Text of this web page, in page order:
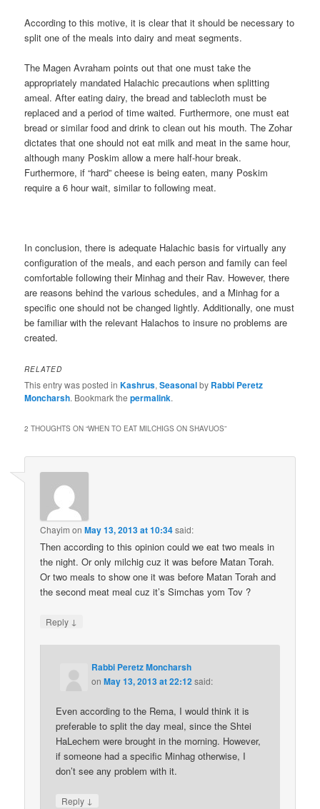
According to this motive, it is clear that it should be necessary to
split one of the meals into dairy and meat segments.
The Magen Avraham points out that one must take the
appropriately mandated Halachic precautions when splitting
ameal. After eating dairy, the bread and tablecloth must be
replaced and a period of time waited. Furthermore, one must eat
bread or similar food and drink to clean out his mouth. The Zohar
dictates that one should not eat milk and meat in the same hour,
although many Poskim allow a mere half-hour break.
Furthermore, if “hard” cheese is being eaten, many Poskim
require a 6 hour wait, similar to following meat.
In conclusion, there is adequate Halachic basis for virtually any
configuration of the meals, and each person and family can feel
comfortable following their Minhag and their Rav. However, there
are reasons behind the various schedules, and a Minhag for a
specific one should not be changed lightly. Additionally, one must
be familiar with the relevant Halachos to insure no problems are
created.
RELATED
This entry was posted inKashrus,Seasonalby Rabbi Peretz
Moncharsh. Bookmark thepermalink.
2 THOUGHTS ON “WHEN TO EAT MILCHIGS ON SHAVUOS”
Chayim onMay 13, 2013 at 10:34said:
Then according to this opinion could we eat two meals in
the night. Or only milchig cuz it was before Matan Torah.
Or two meals to show one it was before Matan Torah and
the second meat meal cuz it’s Simchas yom Tov ?
Reply ↓
Rabbi Peretz Moncharsh
onMay 13, 2013 at 22:12said:
Even according to the Rema, I would think it is
preferable to split the day meal, since the Shtei
HaLechem were brought in the morning. However,
if someone had a specific Minhag otherwise, I
don’t see any problem with it.
Reply ↓